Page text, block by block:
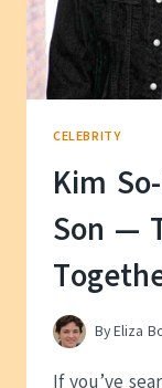
CELEBRITY
Kim
Son —
ByEliza
If you’ve